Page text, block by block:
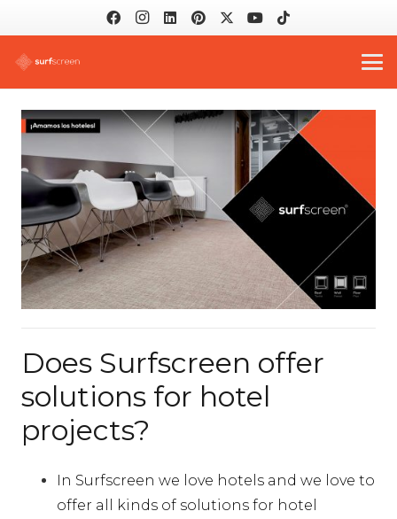
Does Surfscreen offer
solutions for hotel
projects?
In Surfscreen we love hotels and we love to
offer all kinds of solutions for hotel